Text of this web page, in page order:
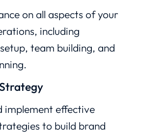
on all aspects of your
including
team building, and
implement effective
to build brand